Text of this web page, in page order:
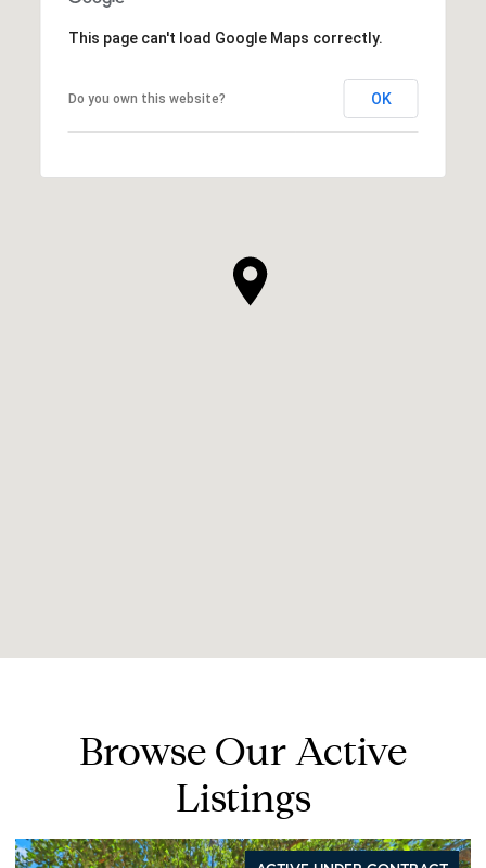
This page can't load Google Maps correctly.
Do you own this website? OK
Browse Our Active
Listings